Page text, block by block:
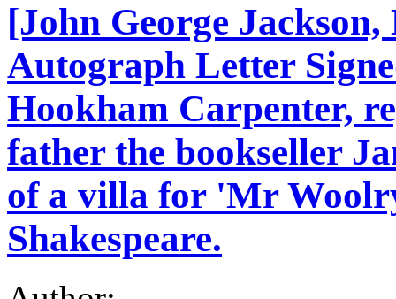
[John George
Autograph Letter
Hookham Carpenter,
father the bookseller
of a villa for 'Mr
Shakespeare.